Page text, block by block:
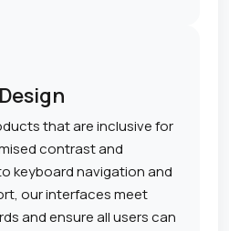
that are inclusive for
contrast and
keyboard navigation and
our interfaces meet
and ensure all users can